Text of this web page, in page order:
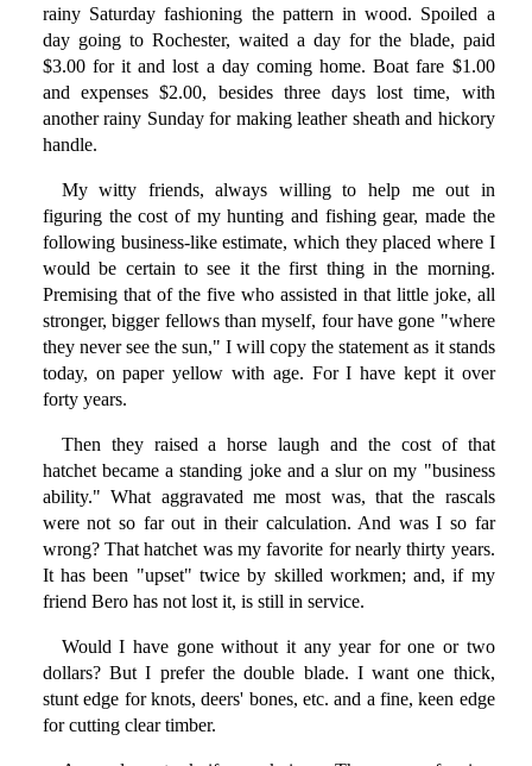
rainy Saturday fashioning the pattern in wood. Spoiled a
day going to Rochester, waited a day for the blade, paid
$3.00 for it and lost a day coming home. Boat fare $1.00
and expenses $2.00, besides three days lost time, with
another rainy Sunday for making leather sheath and hickory
handle.
My witty friends, always willing to help me out in
figuring the cost of my hunting and fishing gear, made the
following business-like estimate, which they placed where I
would be certain to see it the first thing in the morning.
Premising that of the five who assisted in that little joke, all
stronger, bigger fellows than myself, four have gone "where
they never see the sun," I will copy the statement as it stands
today, on paper yellow with age. For I have kept it over
forty years.
Then they raised a horse laugh and the cost of that
hatchet became a standing joke and a slur on my "business
ability." What aggravated me most was, that the rascals
were not so far out in their calculation. And was I so far
wrong? That hatchet was my favorite for nearly thirty years.
It has been "upset" twice by skilled workmen; and, if my
friend Bero has not lost it, is still in service.
Would I have gone without it any year for one or two
dollars? But I prefer the double blade. I want one thick,
stunt edge for knots, deers' bones, etc. and a fine, keen edge
for cutting clear timber.